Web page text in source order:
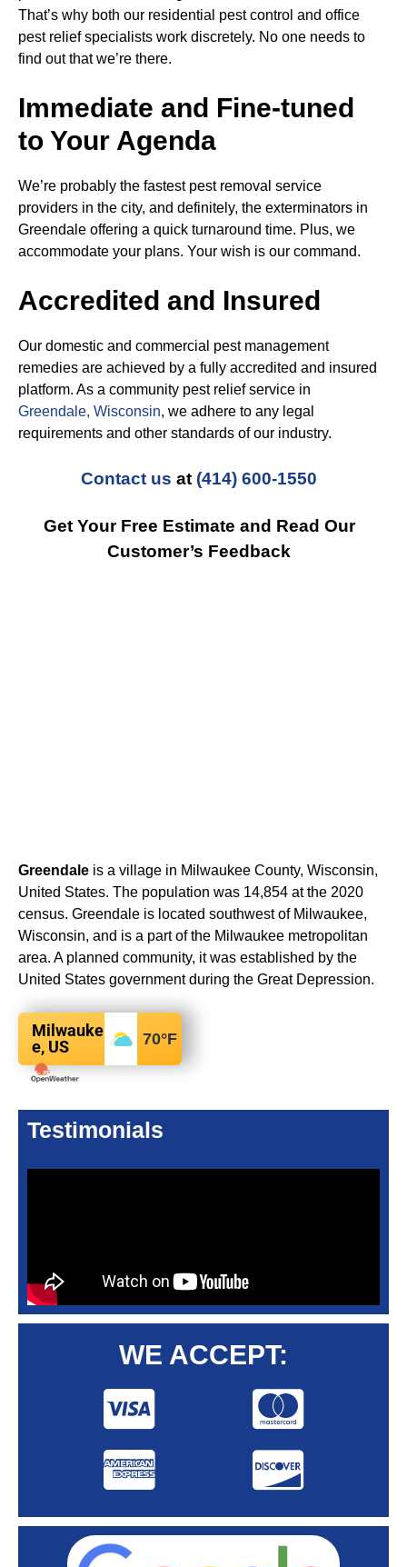
That’s why both our residential pest control and office
pest relief specialists work discretely. No one needs to
find out that we’re there.
Immediate and Fine-tuned
to Your Agenda
We’re probably the fastest pest removal service
providers in the city, and definitely, the exterminators in
Greendale offering a quick turnaround time. Plus, we
accommodate your plans. Your wish is our command.
Accredited and Insured
Our domestic and commercial pest management
remedies are achieved by a fully accredited and insured
platform. As a community pest relief service in
Greendale, Wisconsin, we adhere to any legal
requirements and other standards of our industry.
Contact us at (414) 600-1550
Get Your Free Estimate and Read Our
Customer’s Feedback
Greendale is a village in Milwaukee County, Wisconsin,
United States. The population was 14,854 at the 2020
census. Greendale is located southwest of Milwaukee,
Wisconsin, and is a part of the Milwaukee metropolitan
area. A planned community, it was established by the
United States government during the Great Depression.
Milwauke
e, US
70°F
Testimonials
WE ACCEPT: